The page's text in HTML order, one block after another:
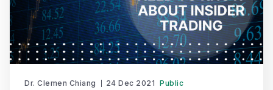
Dr. Clemen Chiang 24 Dec 2021 Public